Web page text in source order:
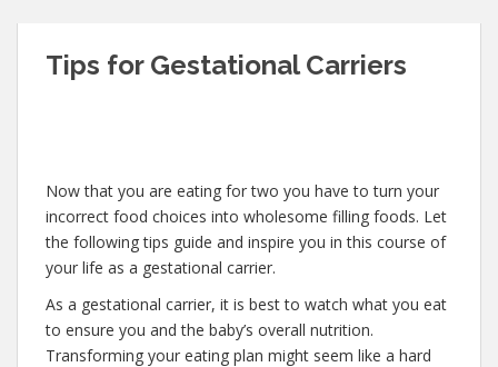
Tips for Gestational Carriers
Now that you are eating for two you have to turn your
incorrect food choices into wholesome filling foods. Let
the following tips guide and inspire you in this course of
your life as a gestational carrier.
As a gestational carrier, it is best to watch what you eat
to ensure you and the baby’s overall nutrition.
Transforming your eating plan might seem like a hard